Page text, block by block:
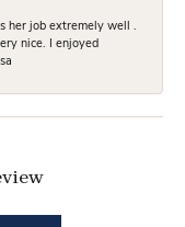
her job extremely well .
nice. I enjoyed